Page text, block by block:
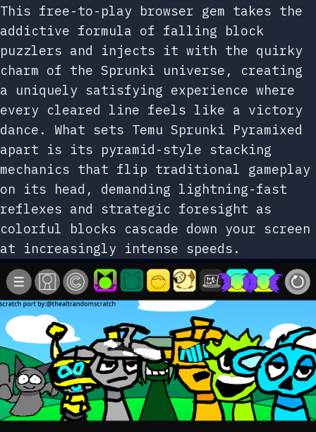
This free-to-play browser gem takes the
addictive formula of falling block
puzzlers and injects it with the quirky
charm of the Sprunki universe, creating
a uniquely satisfying experience where
every cleared line feels like a victory
dance. What sets Temu Sprunki Pyramixed
apart is its pyramid-style stacking
mechanics that flip traditional gameplay
on its head, demanding lightning-fast
reflexes and strategic foresight as
colorful blocks cascade down your screen
at increasingly intense speeds.